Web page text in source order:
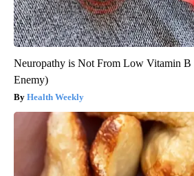
Neuropathy is Not From Low Vitamin B
Enemy)
Health Weekly